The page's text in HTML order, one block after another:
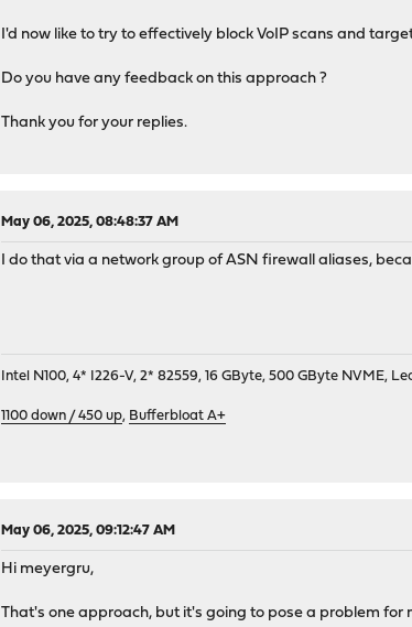
I'd now like to try to effectively block VoIP scans and
Do you have any feedback on this approach ?
Thank you for your replies.
May 06, 2025, 08:48:37 AM
I do that via a network group of ASN firewall aliases,
Intel N100, 4* I226-V, 2* 82559, 16 GByte, 500 GByte NVME,
1100 down / 450 up, Bufferbloat A+
May 06, 2025, 09:12:47 AM
Hi meyergru,
That's one approach, but it's going to pose a problem for